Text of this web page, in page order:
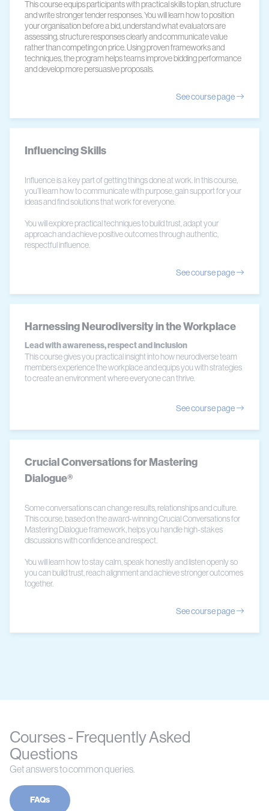
This course equips participants with practical skills to plan, structure
and write stronger tender responses. You will learn how to position
your organisation before a bid, understand what evaluators are
assessing, structure responses clearly and communicate value
rather than competing on price. Using proven frameworks and
techniques, the program helps teams improve bidding performance
and develop more persuasive proposals.
See course page
Influencing Skills
Influence is a key part of getting things done at work. In this course,
you’ll learn how to communicate with purpose, gain support for your
ideas and find solutions that work for everyone.
You will explore practical techniques to build trust, adapt your
approach and achieve positive outcomes through authentic,
respectful influence.
See course page
Harnessing Neurodiversity in the Workplace
Lead with awareness, respect and inclusion
This course gives you practical insight into how neurodiverse team
members experience the workplace and equips you with strategies
to create an environment where everyone can thrive.
See course page
Crucial Conversations for Mastering
Dialogue®
Some conversations can change results, relationships and culture.
This course, based on the award-winning Crucial Conversations for
Mastering Dialogue framework, helps you handle high-stakes
discussions with confidence and respect.
You will learn how to stay calm, speak honestly and listen openly so
you can build trust, reach alignment and achieve stronger outcomes
together.
See course page
Courses - Frequently Asked
Questions
Get answers to common queries.
FAQs